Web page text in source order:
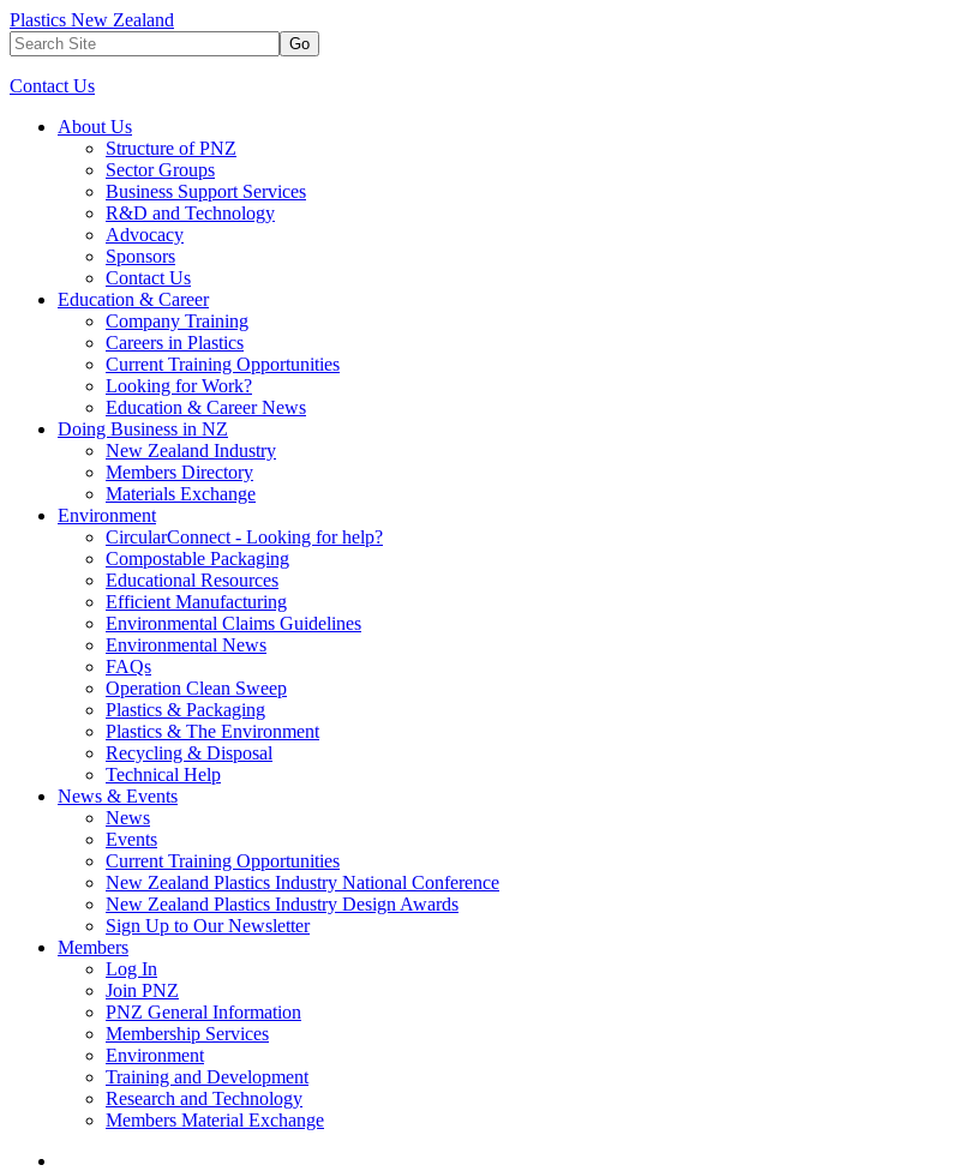
Plastics New Zealand
Go
Contact Us
About Us
Structure of PNZ
Sector Groups
Business Support Services
R&D and Technology
Advocacy
Sponsors
Contact Us
Education & Career
Company Training
Careers in Plastics
Current Training Opportunities
Looking for Work?
Education & Career News
Doing Business in NZ
New Zealand Industry
Members Directory
Materials Exchange
Environment
CircularConnect - Looking for help?
Compostable Packaging
Educational Resources
Efficient Manufacturing
Environmental Claims Guidelines
Environmental News
FAQs
Operation Clean Sweep
Plastics & Packaging
Plastics & The Environment
Recycling & Disposal
Technical Help
News & Events
News
Events
Current Training Opportunities
New Zealand Plastics Industry National Conference
New Zealand Plastics Industry Design Awards
Sign Up to Our Newsletter
Members
Log In
Join PNZ
PNZ General Information
Membership Services
Environment
Training and Development
Research and Technology
Members Material Exchange